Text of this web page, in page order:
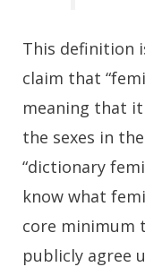
This definition
claim that
meaning that
the sexes in
“dictionary
know what
core minimum
publicly agree